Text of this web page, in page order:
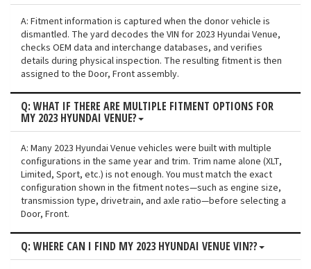
A: Fitment information is captured when the donor vehicle is
dismantled. The yard decodes the VIN for 2023 Hyundai Venue,
checks OEM data and interchange databases, and verifies
details during physical inspection. The resulting fitment is then
assigned to the Door, Front assembly.
Q: WHAT IF THERE ARE MULTIPLE FITMENT OPTIONS FOR
MY 2023 HYUNDAI VENUE?
A: Many 2023 Hyundai Venue vehicles were built with multiple
configurations in the same year and trim. Trim name alone (XLT,
Limited, Sport, etc.) is not enough. You must match the exact
configuration shown in the fitment notes—such as engine size,
transmission type, drivetrain, and axle ratio—before selecting a
Door, Front.
Q: WHERE CAN I FIND MY 2023 HYUNDAI VENUE VIN??